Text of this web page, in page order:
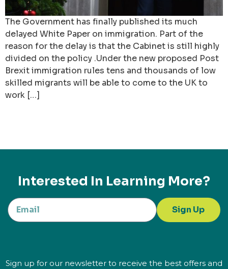
The Government has finally published its much
delayed White Paper on immigration. Part of the
reason for the delay is that the Cabinet is still highly
divided on the policy .Under the new proposed Post
Brexit immigration rules tens and thousands of low
skilled migrants will be able to come to the UK to
work […]
Interested In Learning More?
Sign Up
Sign up for our newsletter to receive the best offers and